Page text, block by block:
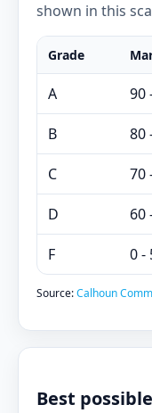
shown in this
Grade
A 90
B 80
C 70
D 60
F 0 -
Source:Calhoun
Best